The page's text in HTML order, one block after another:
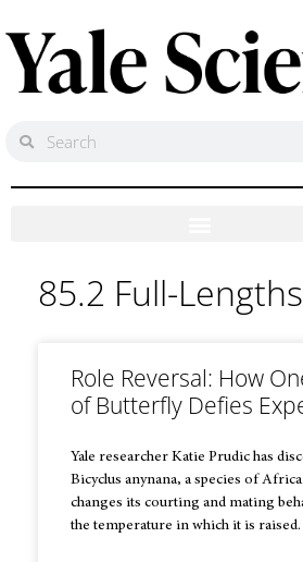
85.2 Full-Lengths
Role Reversal: How
of Butterfly Defies
Yale researcher Katie Prudic has
Bicyclus anynana, a species of
changes its courting and mating
the temperature in which it is raised.